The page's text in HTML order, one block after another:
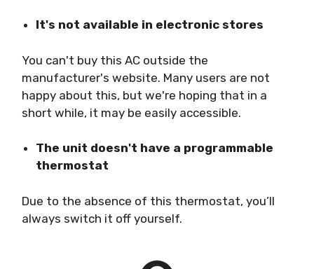
It's not available in electronic stores
You can't buy this AC outside the
manufacturer's website. Many users are not
happy about this, but we're hoping that in a
short while, it may be easily accessible.
The unit doesn't have a programmable
thermostat
Due to the absence of this thermostat, you’ll
always switch it off yourself.